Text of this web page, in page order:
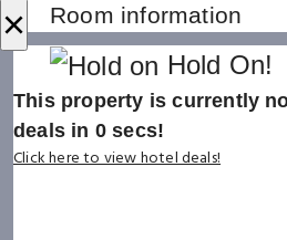
× Room information
Hold On!
This property is currently
deals in 0secs!
Click here to view hotel deals!